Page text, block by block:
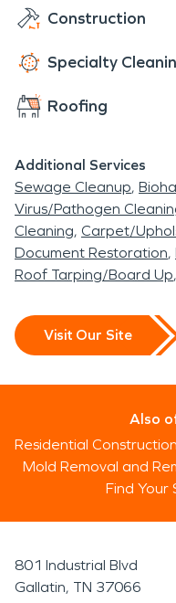
Construction
Specialty
Roofing
Additional Services
Sewage Cleanup
Virus/Pathogen
Cleaning Carpet/
Document Restoration
Roof Tarping/Board Up
Visit Our Site
Also
Residential
Mold Removal and
Find Your
801 Industrial Blvd
Gallatin, TN 37066